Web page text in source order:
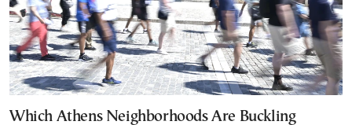
Which Athens Neighborhoods Are Buckling